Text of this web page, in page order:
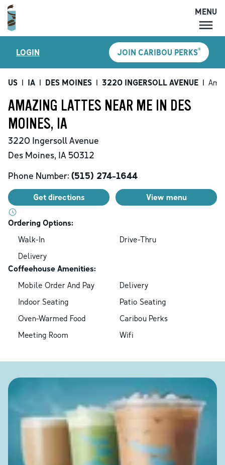
MENU
LOCATIONS
CARIBOU PERKS
SHOP
CAREERS
ACCOUNT
MENU
LOGIN JOIN CARIBOU PERKS®
US | IA | DES MOINES | 3220 INGERSOLL AVENUE |
AMAZING LATTES NEAR ME IN DES
MOINES, IA
3220 Ingersoll Avenue
Des Moines, IA 50312
Phone Number: (515) 274-1644
Get directions View menu
Ordering Options:
Walk-In
Drive-Thru
Delivery
Coffeehouse Amenities:
Mobile Order And Pay
Delivery
Indoor Seating
Patio Seating
Oven-Warmed Food
Caribou Perks
Meeting Room
Wifi